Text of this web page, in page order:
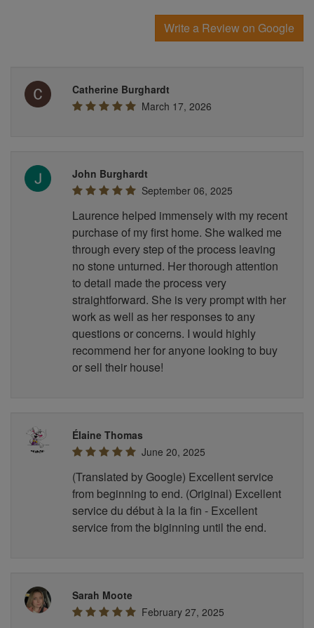
Write a Review on Google
Catherine Burghardt
March 17, 2026
John Burghardt
September 06, 2025
Laurence helped immensely with my recent
purchase of my first home. She walked me
through every step of the process leaving
no stone unturned. Her thorough attention
to detail made the process very
straightforward. She is very prompt with her
work as well as her responses to any
questions or concerns. I would highly
recommend her for anyone looking to buy
or sell their house!
Élaine Thomas
June 20, 2025
(Translated by Google) Excellent service
from beginning to end. (Original) Excellent
service du début à la la fin - Excellent
service from the biginning until the end.
Sarah Moote
February 27, 2025